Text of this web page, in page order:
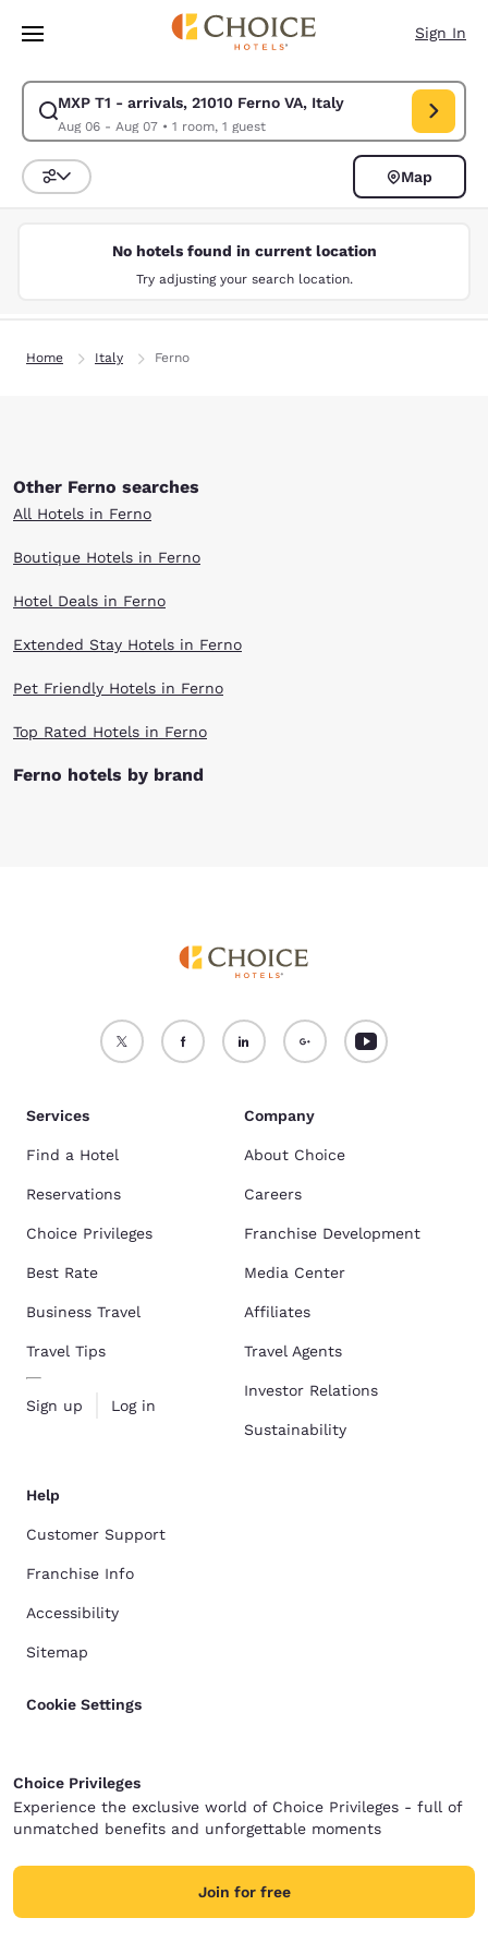
Skip To Main Content
Sign In
MXP T1 - arrivals, 21010 Ferno VA, Italy
Aug 06 - Aug 07• 1 room, 1 guest
Modify search for MXP T1 - arrivals, 21010 Ferno VA, Italy. Check in
Sort and Filter
Map
No hotels found in current location
Try adjusting your search location.
Home Italy Ferno
Other Ferno searches
All Hotels in Ferno
Boutique Hotels in Ferno
Hotel Deals in Ferno
Extended Stay Hotels in Ferno
Pet Friendly Hotels in Ferno
Top Rated Hotels in Ferno
Ferno hotels by brand
Services
Find a Hotel
Reservations
Choice Privileges
Best Rate
Business Travel
Travel Tips
Sign up Log in
Company
About Choice
Careers
Franchise Development
Media Center
Affiliates
Travel Agents
Investor Relations
Sustainability
Help
Customer Support
Franchise Info
Accessibility
Sitemap
Cookie Settings
Choice Privileges
Experience the exclusive world of Choice Privileges - full of
unmatched benefits and unforgettable moments
Join for free